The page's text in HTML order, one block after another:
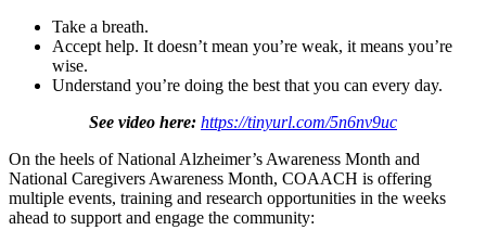
Take a breath.
Accept help. It doesn’t mean you’re weak, it means you’re
wise.
Understand you’re doing the best that you can every day.
See video here: https://tinyurl.com/5n6nv9uc
On the heels of National Alzheimer’s Awareness Month and
National Caregivers Awareness Month, COAACH is offering
multiple events, training and research opportunities in the weeks
ahead to support and engage the community: